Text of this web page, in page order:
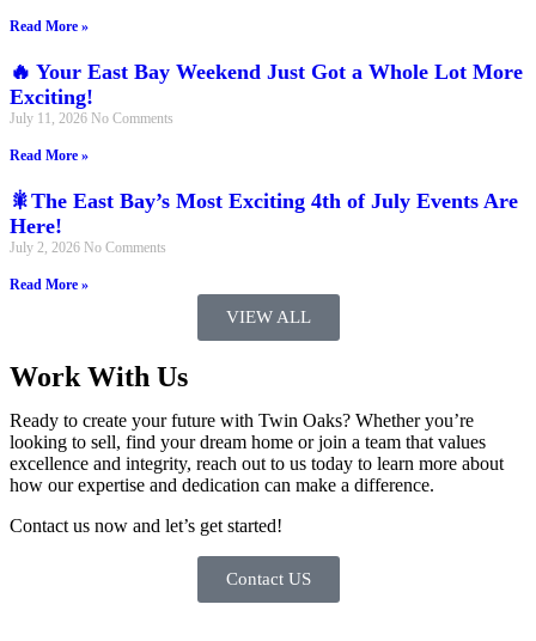
Read More »
🔥 Your East Bay Weekend Just Got a Whole Lot More
Exciting!
July 11, 2026 No Comments
Read More »
🎇The East Bay’s Most Exciting 4th of July Events Are
Here!
July 2, 2026 No Comments
Read More »
VIEW ALL
Work With Us
Ready to create your future with Twin Oaks? Whether you’re
looking to sell, find your dream home or join a team that values
excellence and integrity, reach out to us today to learn more about
how our expertise and dedication can make a difference.
Contact us now and let’s get started!
Contact US